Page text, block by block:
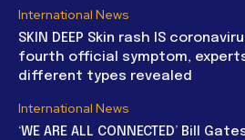
International News
SKIN DEEP Skin rash IS
fourth official symptom,
different types revealed
International News
‘WE ARE ALL CONNECTED’ Bill